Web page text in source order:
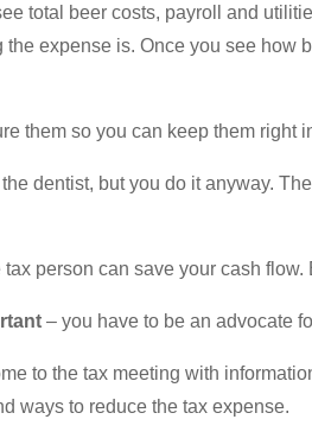
total beer costs, payroll and
expense is. Once you see how
them so you can keep them right
dentist, but you do it anyway.
person can save your cash
– you have to be an advocate
to the tax meeting with
ways to reduce the tax expense.